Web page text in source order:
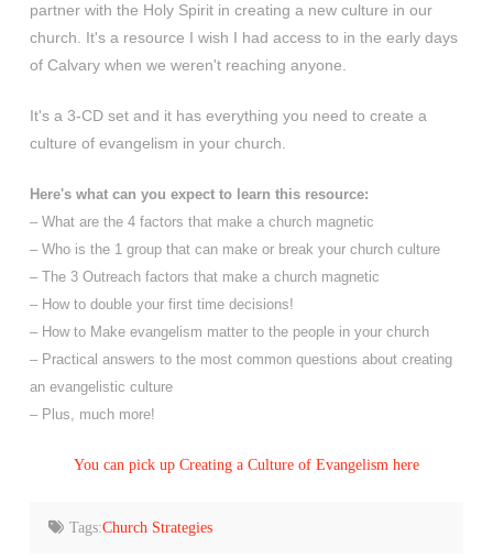
partner with the Holy Spirit in creating a new culture in our
church. It's a resource I wish I had access to in the early days
of Calvary when we weren't reaching anyone.
It's a 3-CD set and it has everything you need to create a
culture of evangelism in your church.
Here's what can you expect to learn this resource:
– What are the 4 factors that make a church magnetic
– Who is the 1 group that can make or break your church culture
– The 3 Outreach factors that make a church magnetic
– How to double your first time decisions!
– How to Make evangelism matter to the people in your church
– Practical answers to the most common questions about creating
an evangelistic culture
– Plus, much more!
You can pick up Creating a Culture of Evangelism here
Tags:Church Strategies